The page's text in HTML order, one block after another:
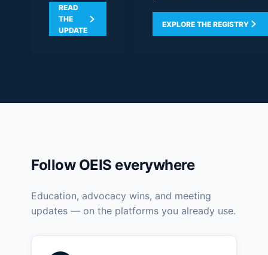
READ
THE
UPDATE
EXPLORE THE REGISTRY
Follow OEIS everywhere
Education, advocacy wins, and meeting
updates — on the platforms you already use.